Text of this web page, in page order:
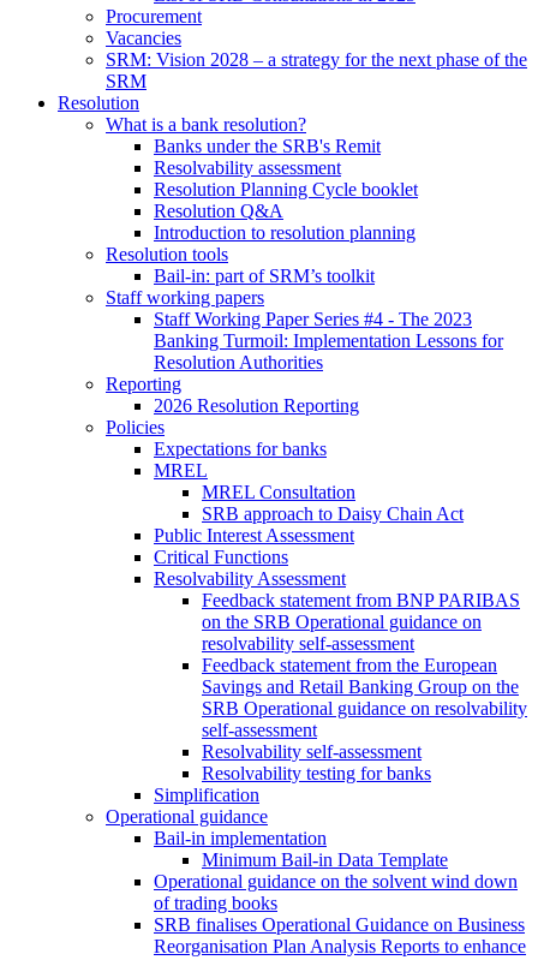
Procurement
Vacancies
SRM: Vision 2028 – a strategy for the next phase of the
SRM
Resolution
What is a bank resolution?
Banks under the SRB's Remit
Resolvability assessment
Resolution Planning Cycle booklet
Resolution Q&A
Introduction to resolution planning
Resolution tools
Bail-in: part of SRM’s toolkit
Staff working papers
Staff Working Paper Series #4 - The 2023
Banking Turmoil: Implementation Lessons for
Resolution Authorities
Reporting
2026 Resolution Reporting
Policies
Expectations for banks
MREL
MREL Consultation
SRB approach to Daisy Chain Act
Public Interest Assessment
Critical Functions
Resolvability Assessment
Feedback statement from BNP PARIBAS
on the SRB Operational guidance on
resolvability self-assessment
Feedback statement from the European
Savings and Retail Banking Group on the
SRB Operational guidance on resolvability
self-assessment
Resolvability self-assessment
Resolvability testing for banks
Simplification
Operational guidance
Bail-in implementation
Minimum Bail-in Data Template
Operational guidance on the solvent wind down
of trading books
SRB finalises Operational Guidance on Business
Reorganisation Plan Analysis Reports to enhance